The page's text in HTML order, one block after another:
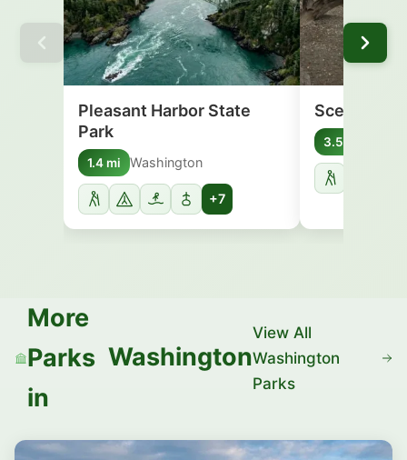
Pleasant Harbor State
Park
1.4 mi Washington
+7
Scenic
3.5 mi
More
Parks
in
Washington
View All
Washington
Parks